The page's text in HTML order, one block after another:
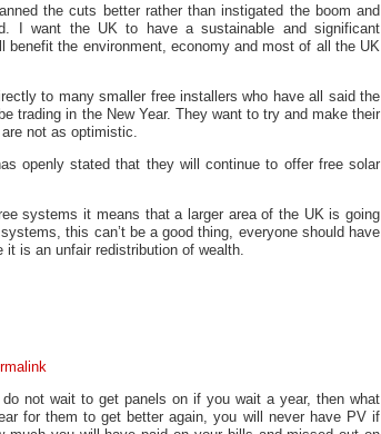
the cuts better rather than instigated the boom and
I want the UK to have a sustainable and significant
benefit the environment, economy and most of all the UK
to many smaller free installers who have all said the
trading in the New Year. They want to try and make their
not as optimistic.
openly stated that they will continue to offer free solar
systems it means that a larger area of the UK is going
this can’t be a good thing, everyone should have
is an unfair redistribution of wealth.
not wait to get panels on if you wait a year, then what
for them to get better again, you will never have PV if